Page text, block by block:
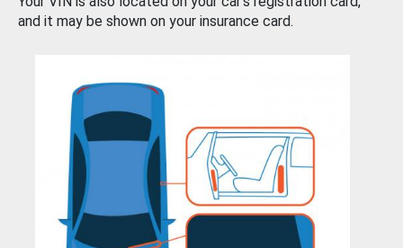
and it may be shown on your insurance card.